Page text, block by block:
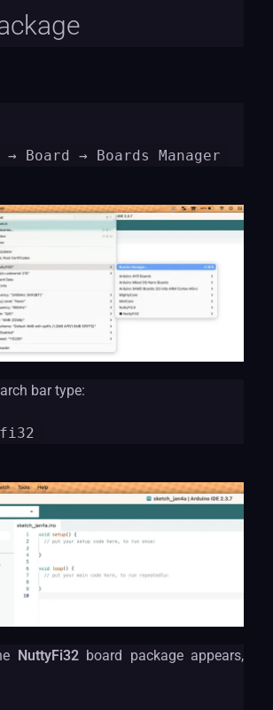
→ Board → Boards Manager
bar type:
i32
NuttyFi32board package appears,